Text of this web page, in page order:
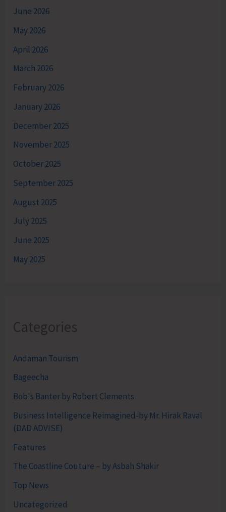
June 2026
May 2026
April 2026
March 2026
February 2026
January 2026
December 2025
November 2025
October 2025
September 2025
August 2025
July 2025
June 2025
May 2025
Categories
Andaman Tourism
Bageecha
Bob's Banter by Robert Clements
Business Intelligence Reimagined-by Mr. Hirak Raval
(DAD ADVISE)
Features
The Coastline Couture – by Asbah Shakir
Top News
Uncategorized